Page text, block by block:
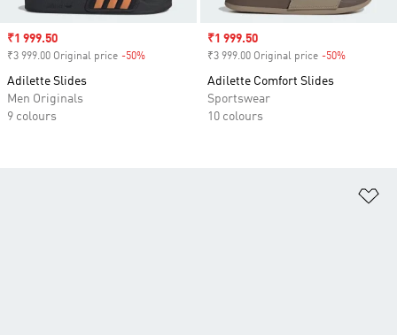
Sale price
₹1 999.50
₹3 999.00 Original price -50%
Adilette Slides
Men Originals
9 colours
Sale price
₹1 999.50
₹3 999.00 Original price -50%
Adilette Comfort Slides
Sportswear
10 colours